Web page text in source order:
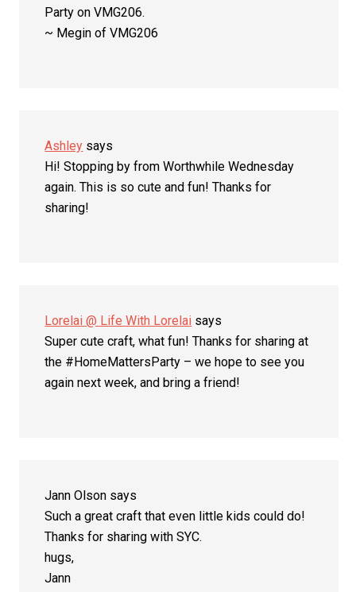
Party on VMG206.
~ Megin of VMG206
Ashley says
Hi! Stopping by from Worthwhile Wednesday
again. This is so cute and fun! Thanks for
sharing!
Lorelai @ Life With Lorelai says
Super cute craft, what fun! Thanks for sharing at
the #HomeMattersParty – we hope to see you
again next week, and bring a friend!
Jann Olson says
Such a great craft that even little kids could do!
Thanks for sharing with SYC.
hugs,
Jann